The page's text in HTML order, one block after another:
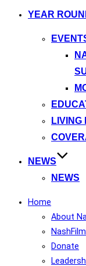
YEAR
LIVING
NEWS
NEWS
Home
About
Donate